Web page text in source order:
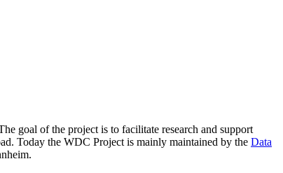
goal of the project is to facilitate research and support
Today the WDC Project is mainly maintained by the Data